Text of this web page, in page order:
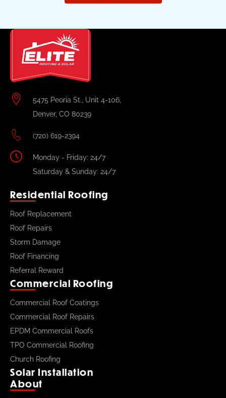
5475 Peoria St., Unit 4-106,
Denver, CO 80239
(720) 619-2394
Monday - Friday: 24/7
Saturday & Sunday: 24/7
Residential Roofing
Roof Replacement
Roof Repairs
Storm Damage
Roof Financing
Referral Reward
Commercial Roofing
Commercial Roof Coatings
Commercial Roof Repairs
EPDM Commercial Roofs
TPO Commercial Roofing
Church Roofing
Solar Installation
About